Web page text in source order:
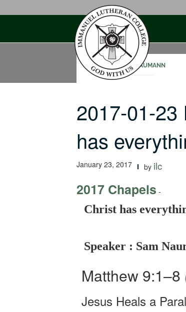
SAM NAUMANN
2017-01-
has
January 23, 2017 by ilc
2017 Chapels -
Christ has
Speaker : Sam
Matthew 9:1–8
Jesus Heals a